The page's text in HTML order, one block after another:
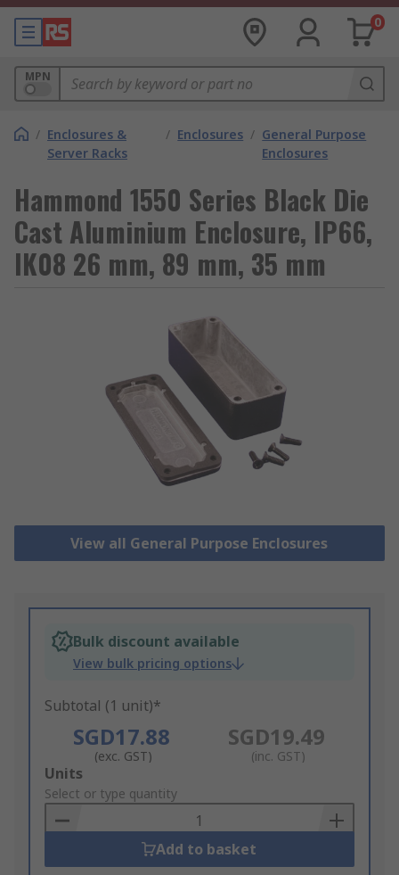
0
MPN
/ Enclosures &
Server Racks
/ Enclosures / General Purpose
Enclosures
Hammond 1550 Series Black Die
Cast Aluminium Enclosure, IP66,
IK08 26 mm, 89 mm, 35 mm
View all General Purpose Enclosures
Bulk discount available
View bulk pricing options
Subtotal (1 unit)*
SGD17.88
(exc. GST)
SGD19.49
(inc. GST)
Add
to
Basket
Units
Select or type quantity
Add to basket